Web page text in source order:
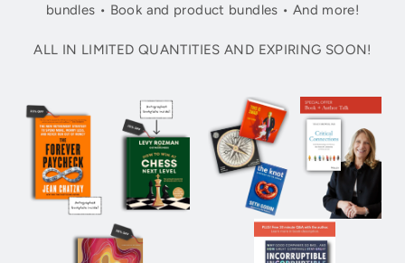
bundles • Book and product bundles • And more!
ALL IN LIMITED QUANTITIES AND EXPIRING SOON!